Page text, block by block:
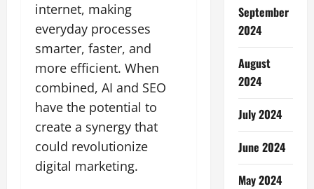
internet, making
everyday processes
smarter, faster, and
more efficient. When
combined, AI and SEO
have the potential to
create a synergy that
could revolutionize
digital marketing.
September
2024
August
2024
July 2024
June 2024
May 2024